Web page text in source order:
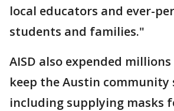
local educators and ever-
students and families."
AISD also expended
keep the Austin community
including supplying masks